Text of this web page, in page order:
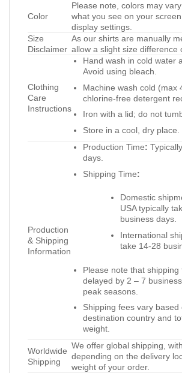
Color
Please note, colors may
what you see on your
display settings.
Size
Disclaimer
As our shirts are manually
allow a slight size difference
Clothing
Care
Instructions
Hand wash in cold water
Avoid using bleach.
Machine wash cold (max
chlorine-free detergent
Iron with a lid; do not
Store in a cool, dry place.
Production
& Shipping
Information
Production Time:
days.
Shipping Time:
Domestic
USA typically
business days.
International
take 14-28
Please note that shipping
delayed by 2 – 7
peak seasons.
Shipping fees vary based
destination country and
weight.
Worldwide
Shipping
We offer global shipping,
depending on the delivery
weight of your order.